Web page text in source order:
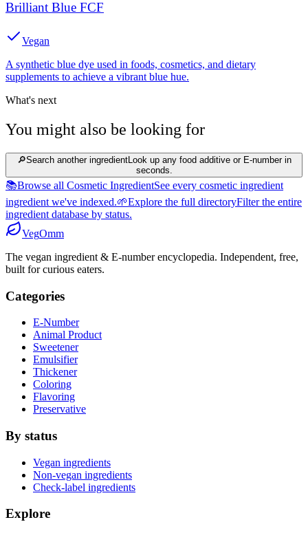
Brilliant Blue FCF
Vegan
A synthetic blue dye used in foods, cosmetics, and dietary
supplements to achieve a vibrant blue hue.
What's next
You might also be looking for
🔎Search another ingredientLook up any food additive or E-number in
seconds.
📚Browse all Cosmetic IngredientSee every cosmetic ingredient
ingredient we've indexed.🌱Explore the full directoryFilter the entire
ingredient database by status.
VegOmm
The vegan ingredient & E-number encyclopedia. Independent, free,
built for curious eaters.
Categories
E-Number
Animal Product
Sweetener
Emulsifier
Thickener
Coloring
Flavoring
Preservative
By status
Vegan ingredients
Non-vegan ingredients
Check-label ingredients
Explore